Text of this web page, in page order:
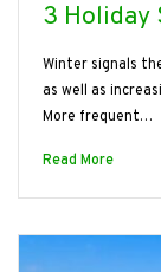
3 Holiday
Winter signals
as well as
More frequent…
Read More